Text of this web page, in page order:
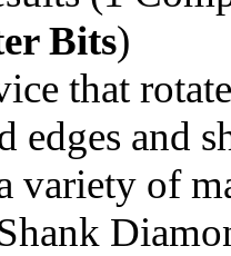
Bits)
that
edges and
variety of